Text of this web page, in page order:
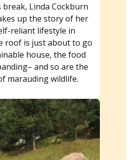
break, Linda Cockburn
up the story of her
reliant lifestyle in
roof is just about to go
house, the food
and so are the
marauding wildlife.